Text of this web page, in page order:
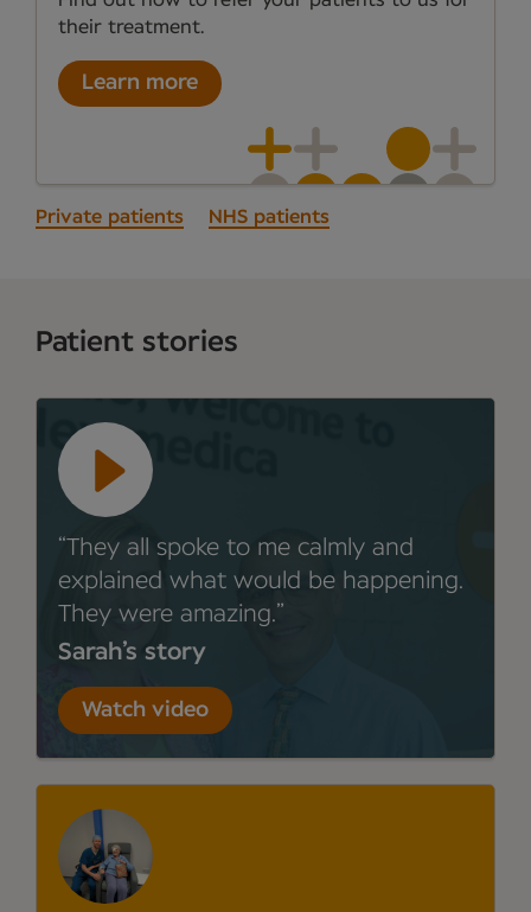
their treatment.
Learn more
Private patients NHS patients
Patient stories
They all spoke to me calmly and
explained what would be happening.
They were amazing.
Sarah’s story
Watch video